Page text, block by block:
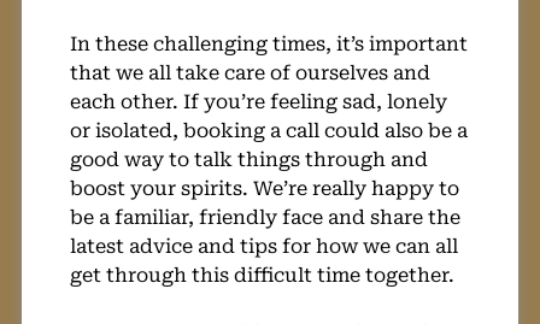
In these challenging times, it’s important
that we all take care of ourselves and
each other. If you’re feeling sad, lonely
or isolated, booking a call could also be a
good way to talk things through and
boost your spirits. We’re really happy to
be a familiar, friendly face and share the
latest advice and tips for how we can all
get through this difficult time together.